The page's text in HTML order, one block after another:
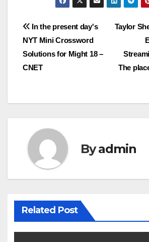
Post
navigation
Taylor
The
In the present day's
NYT Mini Crossword
Solutions for Might 18 –
CNET
Byadmin
Related Post